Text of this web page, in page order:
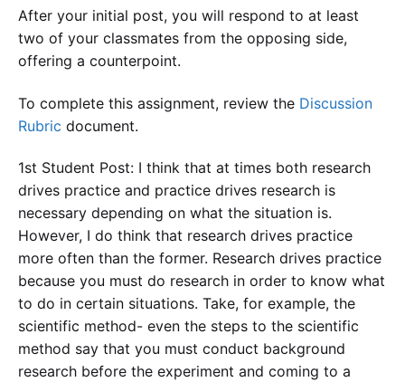
After your initial post, you will respond to at least
two of your classmates from the opposing side,
offering a counterpoint.
To complete this assignment, review the Discussion
Rubric document.
1st Student Post: I think that at times both research
drives practice and practice drives research is
necessary depending on what the situation is.
However, I do think that research drives practice
more often than the former. Research drives practice
because you must do research in order to know what
to do in certain situations. Take, for example, the
scientific method- even the steps to the scientific
method say that you must conduct background
research before the experiment and coming to a